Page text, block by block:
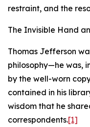
restraint, and the
The Invisible Hand
Thomas Jefferson
philosophy—he was,
by the well-worn
contained in his
wisdom that he
correspondents.[1]